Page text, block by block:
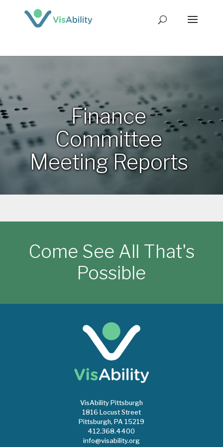
Finance
Committee
Meeting Reports
Come See All That's
Possible
VisAbility Pittsburgh
1816 Locust Street
Pittsburgh, PA 15219
412.368.4400
info@visability.org